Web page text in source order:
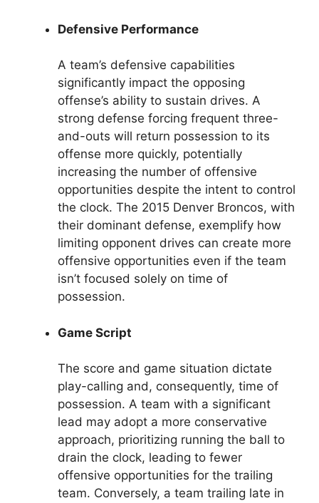
Defensive Performance
A team’s defensive capabilities
significantly impact the opposing
offense’s ability to sustain drives. A
strong defense forcing frequent three-
and-outs will return possession to its
offense more quickly, potentially
increasing the number of offensive
opportunities despite the intent to control
the clock. The 2015 Denver Broncos, with
their dominant defense, exemplify how
limiting opponent drives can create more
offensive opportunities even if the team
isn’t focused solely on time of
possession.
Game Script
The score and game situation dictate
play-calling and, consequently, time of
possession. A team with a significant
lead may adopt a more conservative
approach, prioritizing running the ball to
drain the clock, leading to fewer
offensive opportunities for the trailing
team. Conversely, a team trailing late in